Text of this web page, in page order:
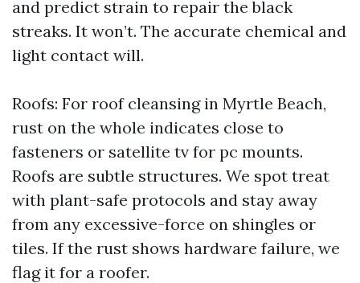
and predict strain to repair the black
streaks. It won’t. The accurate chemical and
light contact will.
Roofs: For roof cleansing in Myrtle Beach,
rust on the whole indicates close to
fasteners or satellite tv for pc mounts.
Roofs are subtle structures. We spot treat
with plant-safe protocols and stay away
from any excessive-force on shingles or
tiles. If the rust shows hardware failure, we
flag it for a roofer.